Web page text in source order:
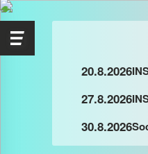
20.8.2026
27.8.2026
30.8.2026